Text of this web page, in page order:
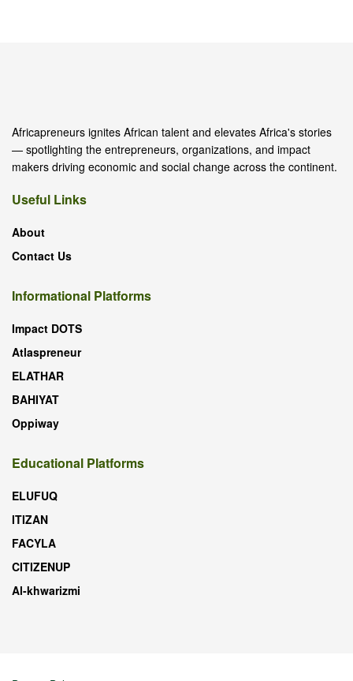
Africapreneurs ignites African talent and elevates Africa's stories
— spotlighting the entrepreneurs, organizations, and impact
makers driving economic and social change across the continent.
Useful Links
About
Contact Us
Informational Platforms
Impact DOTS
Atlaspreneur
ELATHAR
BAHIYAT
Oppiway
Educational Platforms
ELUFUQ
ITIZAN
FACYLA
CITIZENUP
Al-khwarizmi